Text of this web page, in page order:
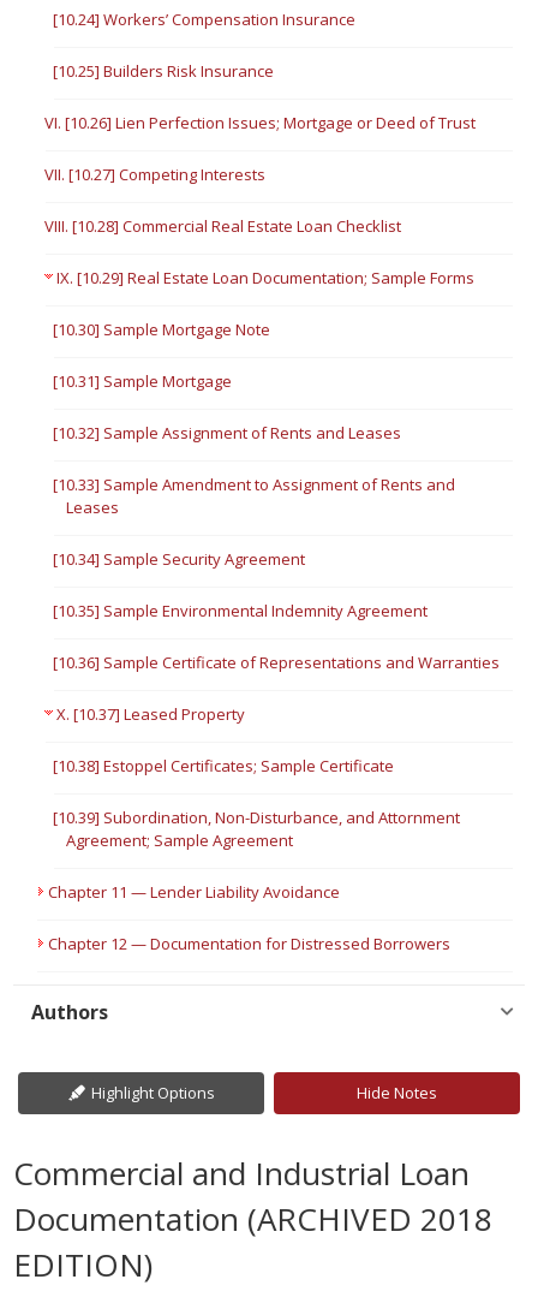
[10.24] Workers’ Compensation Insurance
[10.25] Builders Risk Insurance
VI. [10.26] Lien Perfection Issues; Mortgage or Deed of Trust
VII. [10.27] Competing Interests
VIII. [10.28] Commercial Real Estate Loan Checklist
IX. [10.29] Real Estate Loan Documentation; Sample Forms
[10.30] Sample Mortgage Note
[10.31] Sample Mortgage
[10.32] Sample Assignment of Rents and Leases
[10.33] Sample Amendment to Assignment of Rents and
Leases
[10.34] Sample Security Agreement
[10.35] Sample Environmental Indemnity Agreement
[10.36] Sample Certificate of Representations and Warranties
X. [10.37] Leased Property
[10.38] Estoppel Certificates; Sample Certificate
[10.39] Subordination, Non-Disturbance, and Attornment
Agreement; Sample Agreement
Chapter 11 — Lender Liability Avoidance
Chapter 12 — Documentation for Distressed Borrowers
Authors
Highlight Options Hide Notes
Commercial and Industrial Loan
Documentation (ARCHIVED 2018
EDITION)